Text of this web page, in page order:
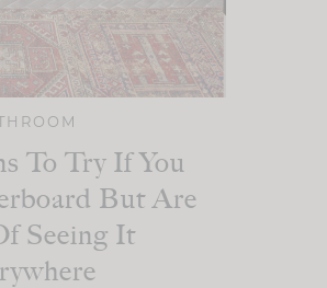
To Try If You
But Are
Seeing It